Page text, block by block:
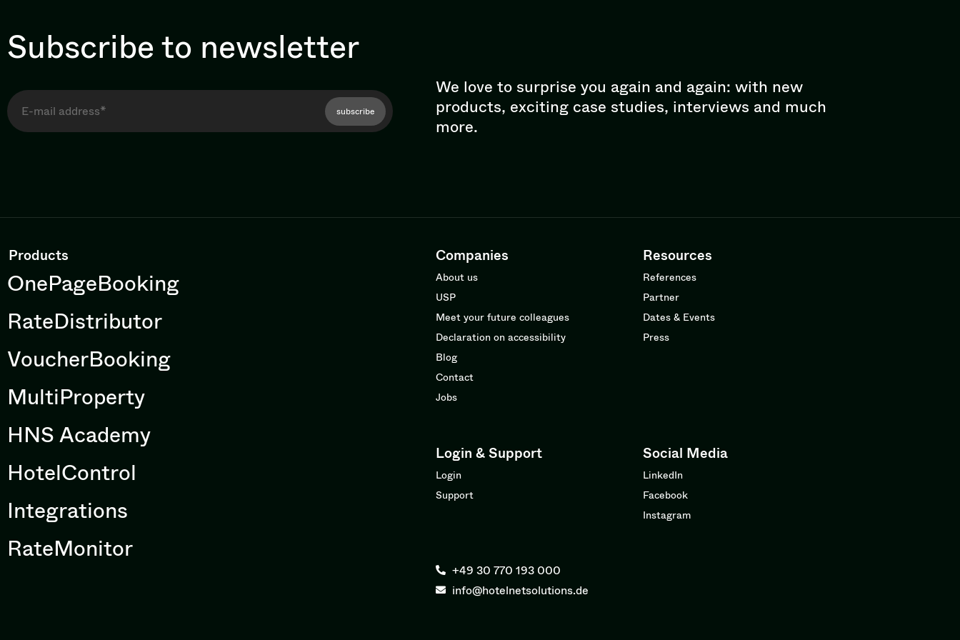
Subscribe to newsletter
subscribe
We love to surprise you again and again: with new
products, exciting case studies, interviews and much
more.
Products
OnePageBooking
RateDistributor
VoucherBooking
MultiProperty
HNS Academy
HotelControl
Integrations
RateMonitor
Companies
About us
USP
Meet your future colleagues
Declaration on accessibility
Blog
Contact
Jobs
Resources
References
Partner
Dates & Events
Press
Login & Support
Login
Support
Social Media
LinkedIn
Facebook
Instagram
+49 30 770 193 000
info@hotelnetsolutions.de